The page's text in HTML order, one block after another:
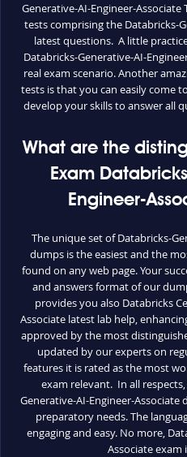
Generative-AI-Engineer-
tests comprising the Databricks-
latest questions. A little
Databricks-Generative-AI-
real exam scenario. Another
tests is that you can easily come
develop your skills to answer all
What are the
Exam
Engineer-
The unique set of Databricks-
dumps is the easiest and the
found on any web page. Your
and answers format of our
provides you also Databricks
Associate latest lab help,
approved by the most
updated by our experts on
features it is rated as the most
exam relevant. In all
Generative-AI-Engineer-
preparatory needs. The
engaging and easy. No more,
Associate exam